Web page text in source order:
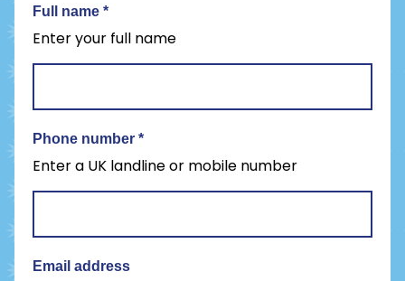
Full name *
Enter your full name
Phone number *
Enter a UK landline or mobile number
Email address